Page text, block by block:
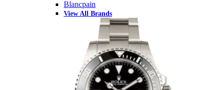
Blancpain
View All Brands